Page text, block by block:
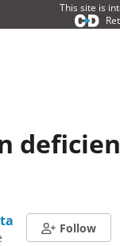
This site is
Follow